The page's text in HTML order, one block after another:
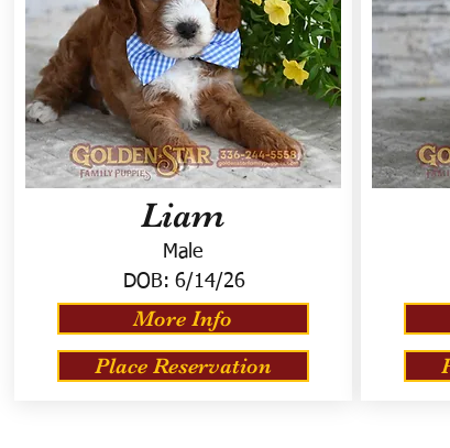
Liam
Male
DOB: 6/14/26
More Info
Place Reservation